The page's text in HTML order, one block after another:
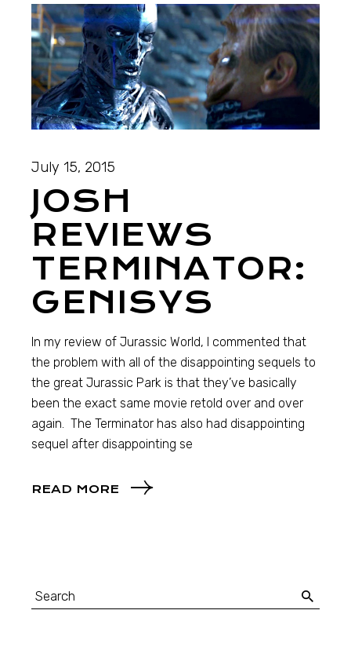
July 15, 2015
JOSH
REVIEWS
TERMINATOR:
GENISYS
In my review of Jurassic World, I commented that
the problem with all of the disappointing sequels to
the great Jurassic Park is that they’ve basically
been the exact same movie retold over and over
again. The Terminator has also had disappointing
sequel after disappointing se
READ MORE